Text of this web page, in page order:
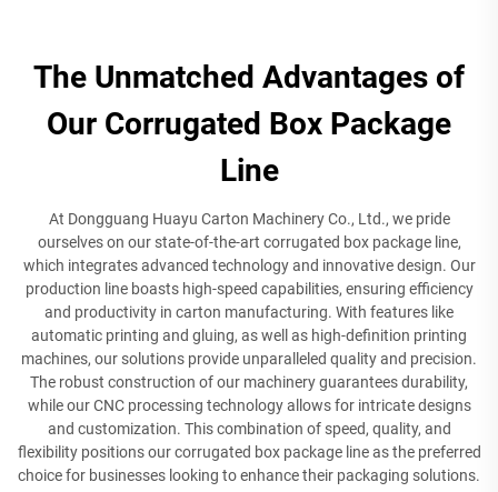
The Unmatched Advantages of
Our Corrugated Box Package
Line
At Dongguang Huayu Carton Machinery Co., Ltd., we pride
ourselves on our state-of-the-art corrugated box package line,
which integrates advanced technology and innovative design. Our
production line boasts high-speed capabilities, ensuring efficiency
and productivity in carton manufacturing. With features like
automatic printing and gluing, as well as high-definition printing
machines, our solutions provide unparalleled quality and precision.
The robust construction of our machinery guarantees durability,
while our CNC processing technology allows for intricate designs
and customization. This combination of speed, quality, and
flexibility positions our corrugated box package line as the preferred
choice for businesses looking to enhance their packaging solutions.